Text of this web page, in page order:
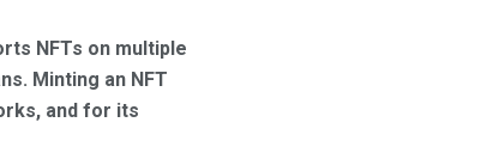
NFTs on multiple
Minting an NFT
and for its